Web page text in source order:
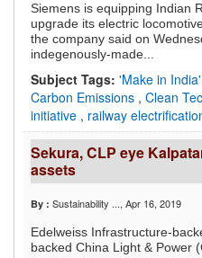
Siemens is equipping Indian
upgrade its electric
the company said on
indegenously-made...
Subject Tags: 'Make in
Carbon Emissions , Clean
initiative , railway
Sekura, CLP eye
assets
By : Sustainability ..., Apr 16, 2019
Edelweiss Infrastructure-
backed China Light & Power